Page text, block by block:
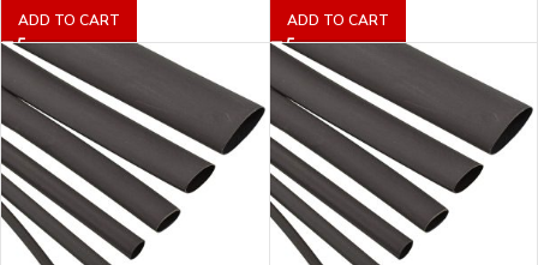
ADD TO CART ADD TO CART